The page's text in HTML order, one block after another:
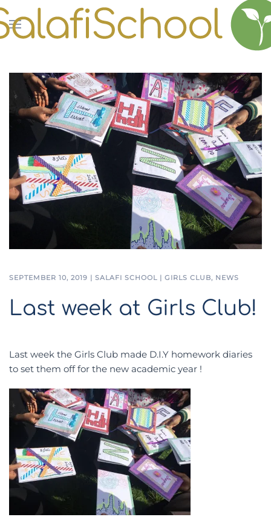
Skip to main content
SEPTEMBER 10, 2019 | SALAFI SCHOOL | GIRLS CLUB, NEWS
Last week at Girls Club!
Last week the Girls Club made D.I.Y homework diaries
to set them off for the new academic year !